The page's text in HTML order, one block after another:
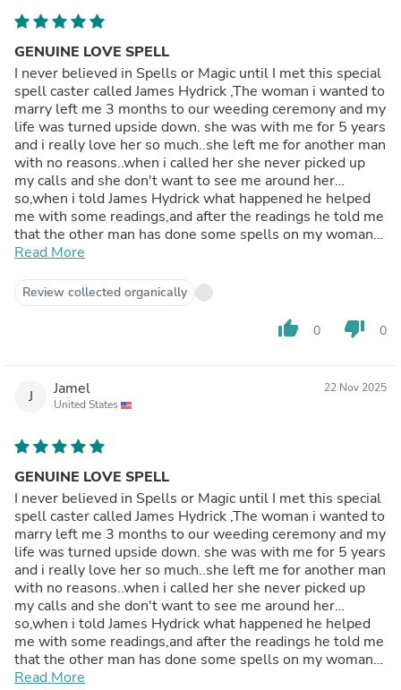
GENUINE LOVE SPELL
I never believed in Spells or Magic until I met this special
spell caster called James Hydrick ,The woman i wanted to
marry left me 3 months to our weeding ceremony and my
life was turned upside down. she was with me for 5 years
and i really love her so much..she left me for another man
with no reasons..when i called her she never picked up
my calls and she don't want to see me around her…
so,when i told James Hydrick what happened he helped
me with some readings,and after the readings he told me
that the other man has done some spells on my woman
and that is the reason why she left me..he told me he will
skeptical but i just gave it a try…In 2 days,she called me
herself and came to me apologizing..I cant believe she can
ever come back to me again but now i am happy she's
back and we are married now and we live as a happy
divinespell.weebly.com
Read More
Review collected organically
thumb_up 0 thumb_down 0
J Jamel
United States
22 Nov 2025
GENUINE LOVE SPELL
I never believed in Spells or Magic until I met this special
spell caster called James Hydrick ,The woman i wanted to
marry left me 3 months to our weeding ceremony and my
life was turned upside down. she was with me for 5 years
and i really love her so much..she left me for another man
with no reasons..when i called her she never picked up
my calls and she don't want to see me around her…
so,when i told James Hydrick what happened he helped
me with some readings,and after the readings he told me
that the other man has done some spells on my woman
and that is the reason why she left me..he told me he will
Read More